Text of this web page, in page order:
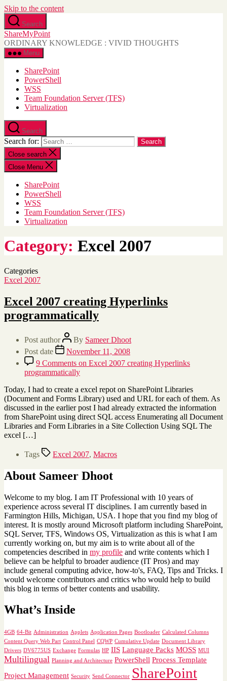
Skip to the content
Search
ShareMyPoint
ORDINARY KNOWLEDGE : VIVID THOUGHTS
Menu
SharePoint
PowerShell
WSS
Team Foundation Server (TFS)
Virtualization
Search
Search for:
Close search
Close Menu
SharePoint
PowerShell
WSS
Team Foundation Server (TFS)
Virtualization
Category: Excel 2007
Categories
Excel 2007
Excel 2007 creating Hyperlinks
programmatically
Post author By Sameer Dhoot
Post date
November 11, 2008
9 Comments on Excel 2007 creating Hyperlinks
programmatically
Today, I had to create a excel repot on SharePoint Libraries
(Document and Forms Library) used and URL for each of them. As
discussed in the earlier post I had already extracted the information
from SharePoint using direct SQL access Enumerating all Document
Libraries and Form Libraries in a Site Collection Using SQL The
excel […]
Tags Excel 2007, Macros
About Sameer Dhoot
Welcome to my blog. I am IT Professional with 10 years of
experience across several IT disciplines. I am currently based in
Farmington Hills, Michigan, USA. I hope that you find my blog of
interest. It is mostly around Microsoft platform including SharePoint,
SQL Server, TFS, Windows OS, Virtualization as this is what I am
currently working on, but my aim is to write about all of the
competencies described in my profile and write contents which I
believe can be helpful to broader audience (IT Pros) and may
include general computing advice, how-to's, FAQ, Tips and Tricks. I
would welcome contributors and critics who would help to build
this blog in terms of better contents and usability.
What’s Inside
4GB 64-Bit Administration Applets Application Pages Bootloader Calculated Columns
Content Query Web Part Control Panel CQWP Cumulative Update Document Library
Drivers DV6775US Exchange Formulas HP IIS Language Packs MOSS MUI
Multilingual Planning and Architecture PowerShell Process Template
Project Management Security Send Connector SharePoint